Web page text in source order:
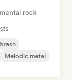
rock
Melodic metal